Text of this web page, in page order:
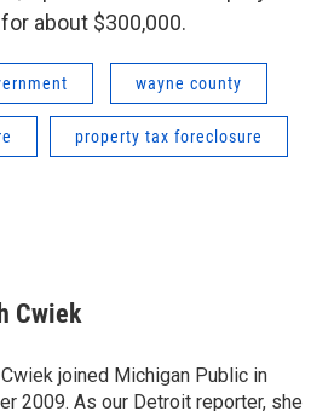
about $300,000.
wayne county
property tax foreclosure
Cwiek
joined Michigan Public in
2009. As our Detroit reporter, she